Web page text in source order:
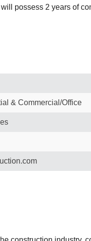
possess 2 years of
& Commercial/Office